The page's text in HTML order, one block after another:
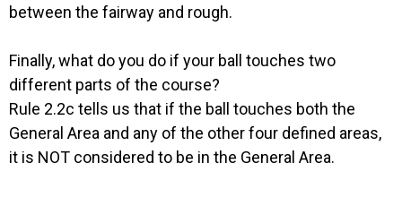
between the fairway and rough.
Finally, what do you do if your ball touches two
different parts of the course?
Rule 2.2c tells us that if the ball touches both the
General Area and any of the other four defined areas,
it is NOT considered to be in the General Area.